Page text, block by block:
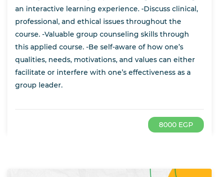
an interactive learning experience. -Discuss clinical,
professional, and ethical issues throughout the
course. -Valuable group counseling skills through
this applied course. -Be self-aware of how one’s
qualities, needs, motivations, and values can either
facilitate or interfere with one’s effectiveness as a
group leader.
8000 EGP